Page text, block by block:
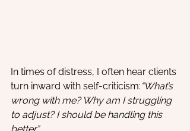
In times of distress, I often hear clients
turn inward with self-criticism: “What’s
wrong with me? Why am I struggling
to adjust? I should be handling this